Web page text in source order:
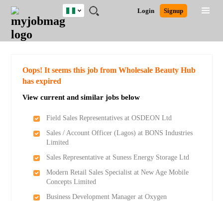
JOBS
JOBS
FIELD
JOBS
LOCATION
JOBS
EDUCATION
JOBS
INDUSTRY
REMOTE
JOBS
CAREER
ADVICE
RESOURCES
TRAINING
PROGRAMS
POST
JOB
/
LOGIN
SIGNUP
Login Signup
Nigeria
Detailed Search
Oops! It seems this job from Wholesale Beauty Hub
has expired
View current and similar jobs below
Field Sales Representatives at OSDEON Ltd
Sales / Account Officer (Lagos) at BONS Industries
Limited
Sales Representative at Suness Energy Storage Ltd
Modern Retail Sales Specialist at New Age Mobile
Concepts Limited
Business Development Manager at Oxygen